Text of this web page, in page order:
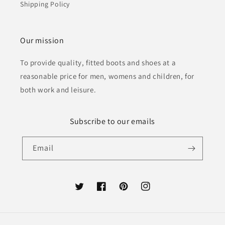
Shipping Policy
Our mission
To provide quality, fitted boots and shoes at a
reasonable price for men, womens and children, for
both work and leisure.
Subscribe to our emails
Email
TwitterFacebookPinterestInstagram